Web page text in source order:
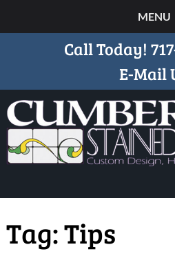
MENU
Call Today!
E-Mail
Tag:Tips